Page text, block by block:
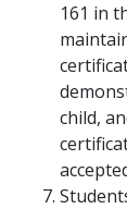
161 in
child,